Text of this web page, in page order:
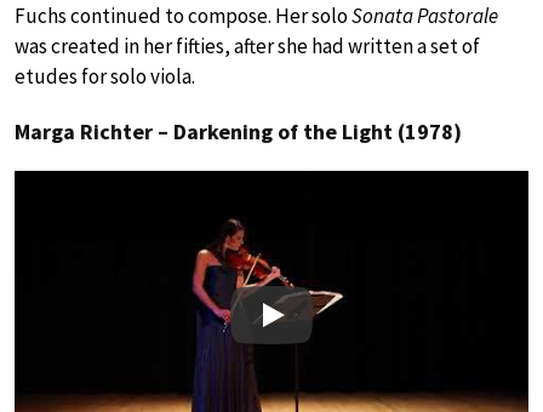
Fuchs continued to compose. Her soloSonata Pastorale
was created in her fifties, after she had written a set of
etudes for solo viola.
Marga Richter – Darkening of the Light (1978)
Play